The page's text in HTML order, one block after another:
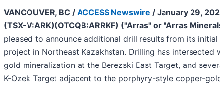
VANCOUVER, BC / ACCESS Newswire / January 29,
(TSX-V:ARK)(OTCQB:ARRKF) ("Arras" or "Arras
pleased to announce additional drill results from its
project in Northeast Kazakhstan. Drilling has intersected
gold mineralization at the Berezski East Target, and
K-Ozek Target adjacent to the porphyry-style copper-